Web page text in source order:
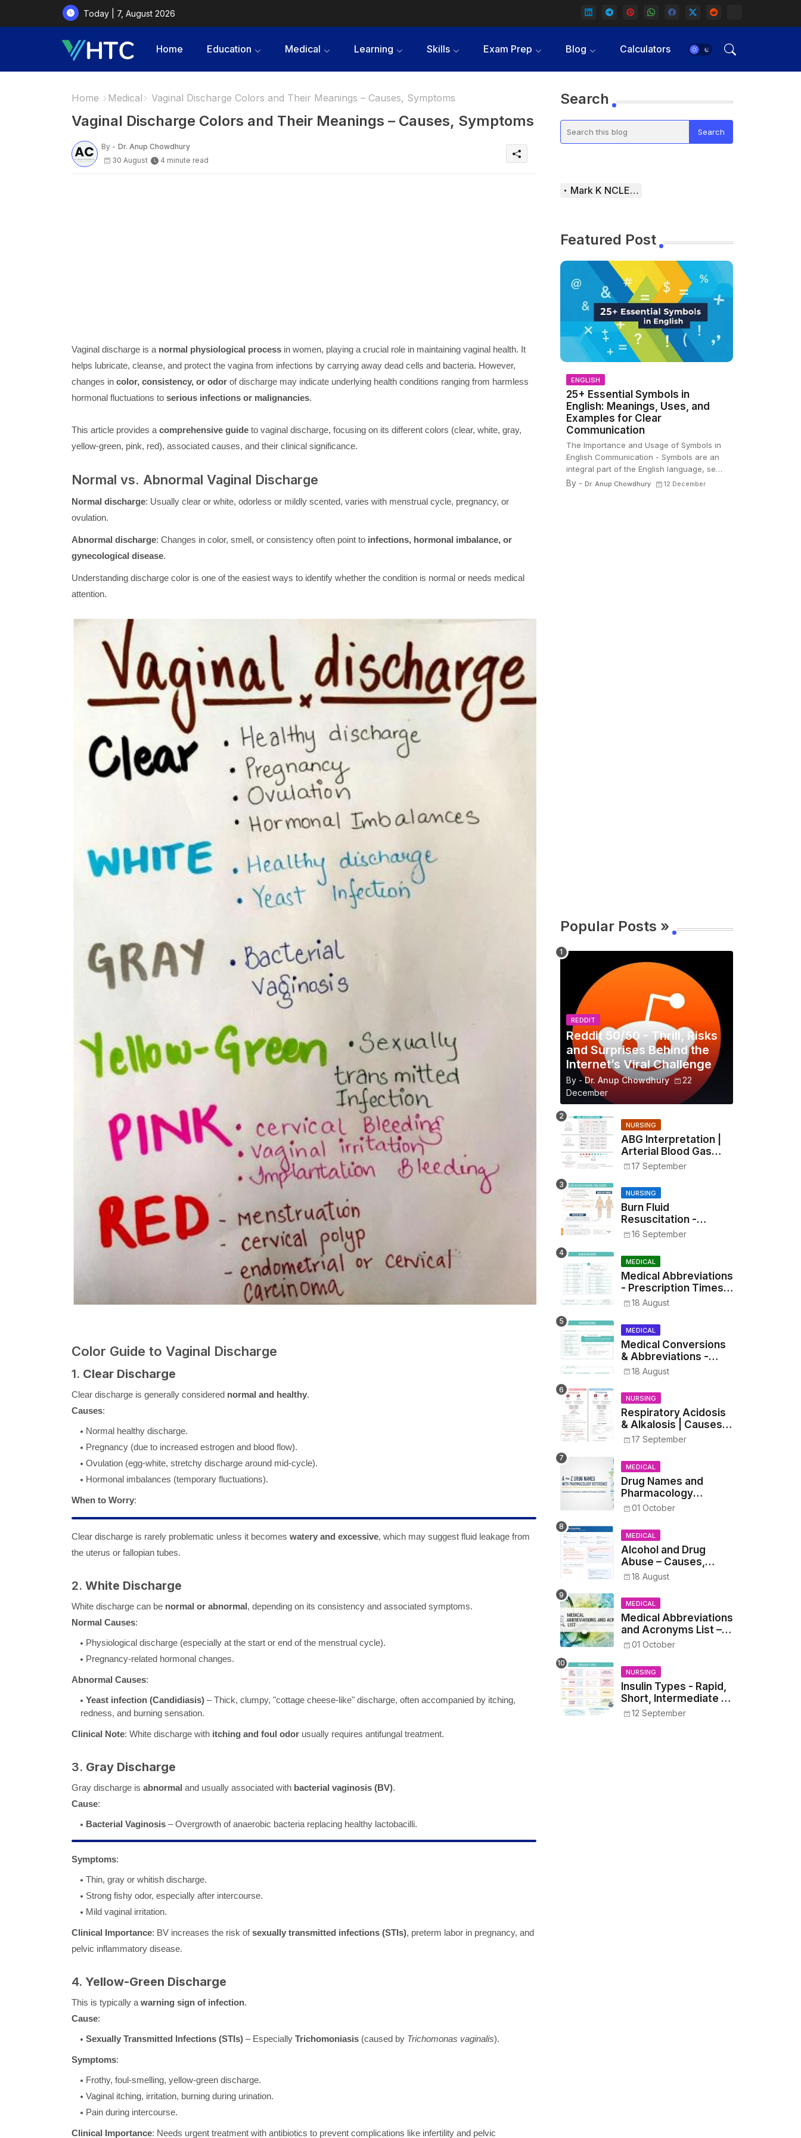
Today | 7, August 2026
Home Education Medical Learning Skills Exam Prep Blog Calculators
Home Medical Vaginal Discharge Colors and Their Meanings – Causes, Symptoms
Vaginal Discharge Colors and Their Meanings – Causes, Symptoms
By - Dr. Anup Chowdhury
30 August
4 minute read
Vaginal discharge is a normal physiological processin women, playing a crucial role in maintaining vaginal health. It
helps lubricate, cleanse, and protect the vagina from infections by carrying away dead cells and bacteria. However,
changes in color, consistency, or odorof discharge may indicate underlying health conditions ranging from harmless
hormonal fluctuations to serious infections or malignancies.
This article provides a comprehensive guideto vaginal discharge, focusing on its different colors (clear, white, gray,
yellow-green, pink, red), associated causes, and their clinical significance.
Normal vs. Abnormal Vaginal Discharge
Normal discharge: Usually clear or white, odorless or mildly scented, varies with menstrual cycle, pregnancy, or
ovulation.
Abnormal discharge: Changes in color, smell, or consistency often point to infections, hormonal imbalance, or
gynecological disease.
Understanding discharge color is one of the easiest ways to identify whether the condition is normal or needs medical
attention.
Color Guide to Vaginal Discharge
1. Clear Discharge
Clear discharge is generally considered normal and healthy.
Causes:
Normal healthy discharge.
Pregnancy (due to increased estrogen and blood flow).
Ovulation (egg-white, stretchy discharge around mid-cycle).
Hormonal imbalances (temporary fluctuations).
When to Worry:
Clear discharge is rarely problematic unless it becomes watery and excessive, which may suggest fluid leakage from
the uterus or fallopian tubes.
2. White Discharge
White discharge can be normal or abnormal, depending on its consistency and associated symptoms.
Normal Causes:
Physiological discharge (especially at the start or end of the menstrual cycle).
Pregnancy-related hormonal changes.
Abnormal Causes:
Yeast infection (Candidiasis)– Thick, clumpy, "cottage cheese-like" discharge, often accompanied by itching,
redness, and burning sensation.
Clinical Note: White discharge with itching and foul odorusually requires antifungal treatment.
3. Gray Discharge
Gray discharge is abnormal and usually associated with bacterial vaginosis (BV).
Cause:
Bacterial Vaginosis– Overgrowth of anaerobic bacteria replacing healthy lactobacilli.
Symptoms:
Thin, gray or whitish discharge.
Strong fishy odor, especially after intercourse.
Mild vaginal irritation.
Clinical Importance: BV increases the risk ofsexually transmitted infections (STIs), preterm labor in pregnancy, and
pelvic inflammatory disease.
4. Yellow-Green Discharge
This is typically a warning sign of infection.
Cause:
Sexually Transmitted Infections (STIs)– Especially Trichomoniasis(caused by Trichomonas vaginalis).
Symptoms:
Frothy, foul-smelling, yellow-green discharge.
Vaginal itching, irritation, burning during urination.
Pain during intercourse.
Clinical Importance: Needs urgent treatment with antibiotics to prevent complications like infertility and pelvic
Search
Mark K NCLEX Study Guide
Featured Post
ENGLISH
25+ Essential Symbols in
English: Meanings, Uses, and
Examples for Clear
Communication
The Importance and Usage of Symbols in
English Communication - Symbols are an
integral part of the English language, se…
By - Dr. Anup Chowdhury 12 December
Popular Posts »
REDDIT
Reddit 50/50 - Thrill, Risks
and Surprises Behind the
Internet’s Viral Challenge
By - Dr. Anup Chowdhury
22
December
NURSING
ABG Interpretation |
Arterial Blood Gas
Analysis Made Simple
17 September
NURSING
Burn Fluid
Resuscitation -
Parkland Formula &
16 September
MEDICAL
Medical Abbreviations
- Prescription Times,
Routes, Metrics, and
Drug Preparations
18 August
MEDICAL
Medical Conversions
& Abbreviations -
Dosages, Metrics, and
Prescriptions
18 August
NURSING
Respiratory Acidosis
& Alkalosis | Causes,
Symptoms,
17 September
MEDICAL
Drug Names and
Pharmacology
Reference List –
Medical and Nursing
Students
01 October
MEDICAL
Alcohol and Drug
Abuse – Causes,
Symptoms, Addiction,
Withdrawal, and
Treatment
18 August
MEDICAL
Medical Abbreviations
and Acronyms List –
Complete Healthcare
01 October
NURSING
Insulin Types - Rapid,
Short, Intermediate &
Long—Onset, Peak,
Duration, Mixing, and
12 September